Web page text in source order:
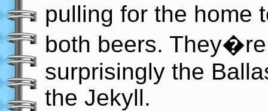
pulling for the home
both beers.
surprisingly the
the Jekyll.